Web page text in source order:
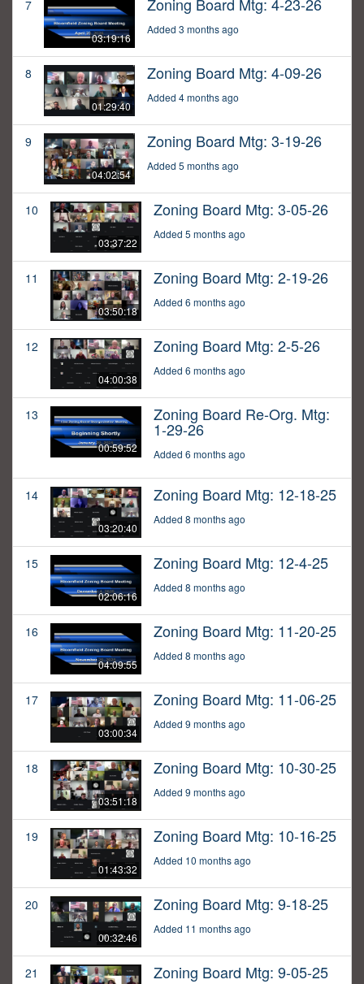
7
03:19:16
Zoning Board Mtg: 4-23-26
Added 3 months ago
8
01:29:40
Zoning Board Mtg: 4-09-26
Added 4 months ago
9
04:02:54
Zoning Board Mtg: 3-19-26
Added 5 months ago
10
03:37:22
Zoning Board Mtg: 3-05-26
Added 5 months ago
11
03:50:18
Zoning Board Mtg: 2-19-26
Added 6 months ago
12
04:00:38
Zoning Board Mtg: 2-5-26
Added 6 months ago
13
00:59:52
Zoning Board Re-Org. Mtg:
1-29-26
Added 6 months ago
14
03:20:40
Zoning Board Mtg: 12-18-25
Added 8 months ago
15
02:06:16
Zoning Board Mtg: 12-4-25
Added 8 months ago
16
04:09:55
Zoning Board Mtg: 11-20-25
Added 8 months ago
17
03:00:34
Zoning Board Mtg: 11-06-25
Added 9 months ago
18
03:51:18
Zoning Board Mtg: 10-30-25
Added 9 months ago
19
01:43:32
Zoning Board Mtg: 10-16-25
Added 10 months ago
20
00:32:46
Zoning Board Mtg: 9-18-25
Added 11 months ago
21 Zoning Board Mtg: 9-05-25